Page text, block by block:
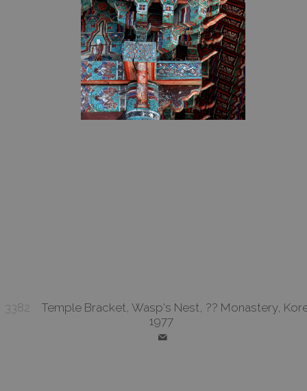
3382 Temple Bracket, Wasp's Nest, ?? Monastery,
1977